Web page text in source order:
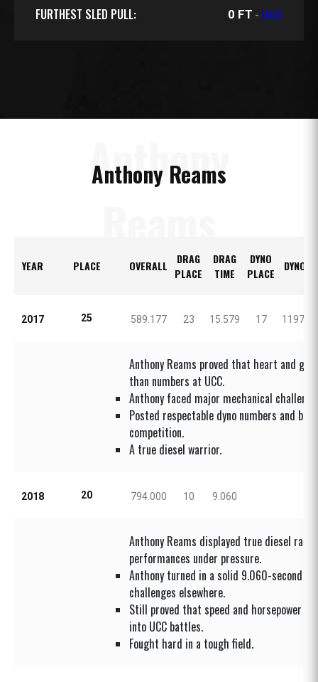
FURTHEST SLED PULL: 0 FT - UCC
Anthony
Anthony Reams
YEAR PLACE OVERALL
DRAG
PLACE
DRAG
TIME
DYNO
PLACE
DYNO
2017 25 589.177 23 15.579 17
Anthony Reams proved that heart and
than numbers at UCC.
Anthony faced major mechanical
Posted respectable dyno numbers and
competition.
A true diesel warrior.
2018 20 794.000 10 9.060
Anthony Reams displayed true diesel
performances under pressure.
Anthony turned in a solid 9.060-second
challenges elsewhere.
Still proved that speed and horsepower
into UCC battles.
Fought hard in a tough field.